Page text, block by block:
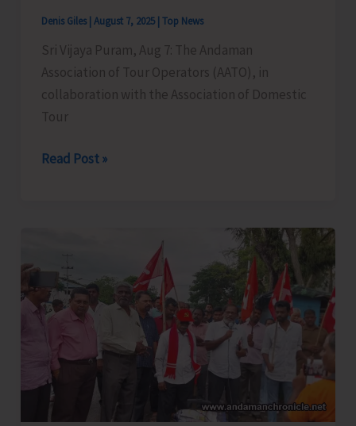
Denis Giles August 7, 2025 Top News
Sri Vijaya Puram, Aug 7: The Andaman
Association of Tour Operators (AATO), in
collaboration with the Association of Domestic
Tour
Legal
Conducted
for
Tourism
Stakeholders
Port
Blair
Read Post »